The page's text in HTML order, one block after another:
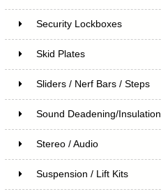
Security Lockboxes
Skid Plates
Sliders / Nerf Bars / Steps
Sound Deadening/Insulation
Stereo / Audio
Suspension / Lift Kits